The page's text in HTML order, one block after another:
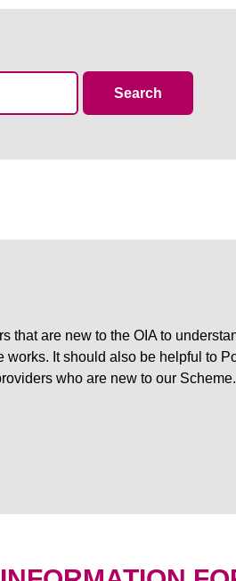
Search
that are new to the OIA to
It should also be helpful to
who are new to our Scheme.